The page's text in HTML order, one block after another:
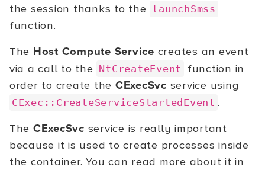
the session thanks to the launchSmss
function.
The Host Compute Service creates an event
via a call to the NtCreateEvent
function in
order to create the CExecSvc service using
CExec::CreateServiceStartedEvent .
The CExecSvc service is really important
because it is used to create processes inside
the container. You can read more about it in